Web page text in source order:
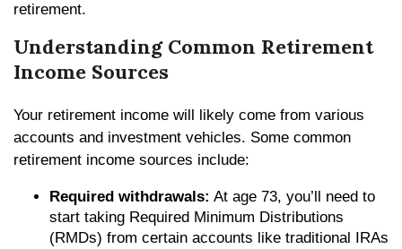
retirement.
Understanding Common Retirement
Income Sources
Your retirement income will likely come from various
accounts and investment vehicles. Some common
retirement income sources include:
Required withdrawals: At age 73, you’ll need to
start taking Required Minimum Distributions
(RMDs) from certain accounts like traditional IRAs